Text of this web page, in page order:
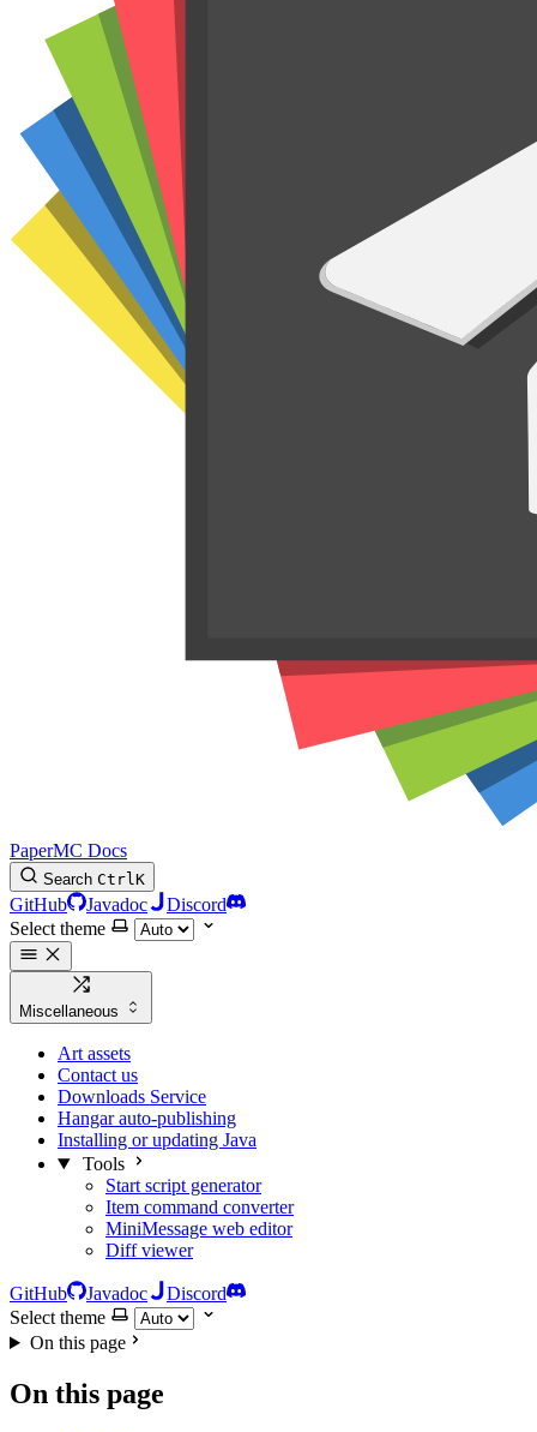
PaperMC Docs
Search CtrlK
GitHub Javadoc
Discord
Select theme
Miscellaneous
Art assets
Contact us
Downloads Service
Hangar auto-publishing
Installing or updating Java
Tools
Start script generator
Item command converter
MiniMessage web editor
Diff viewer
GitHub Javadoc
Discord
Select theme
On this page
On this page